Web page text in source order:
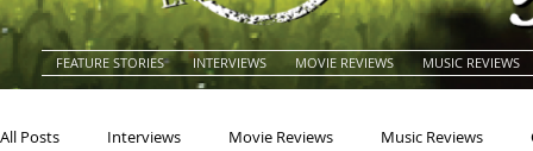
FEATURE STORIES INTERVIEWS MOVIE REVIEWS MUSIC REVIEWS
All Posts Interviews Movie Reviews Music Reviews